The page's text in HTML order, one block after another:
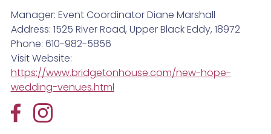
Manager: Event Coordinator Diane Marshall
Address: 1525 River Road, Upper Black Eddy, 18972
Phone: 610-982-5856
Visit Website:
https://www.bridgetonhouse.com/new-hope-
wedding-venues.html